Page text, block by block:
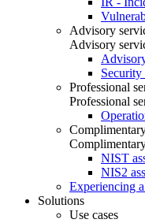
Advisory
Advisory
Security
Professional
Professional
NIST
NIS2
Experiencing
Solutions
Use cases